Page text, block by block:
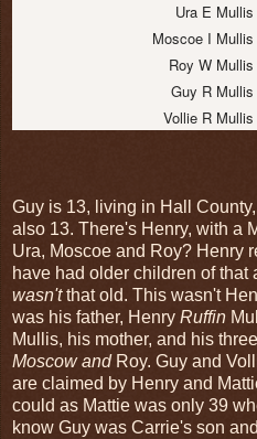
Ura E Mullis
Moscoe I Mullis
Roy W Mullis
Guy R Mullis
Vollie R Mullis
Guy is 13, living in Hall
also 13. There's Henry, with a
Ura, Moscoe and Roy? Henry
have had older children of that
wasn'tthat old. This wasn't
was his father, Henry Ruffin
Mullis, his mother, and his
Moscow and Roy. Guy and
are claimed by Henry and
could as Mattie was only 39
know Guy was Carrie's son